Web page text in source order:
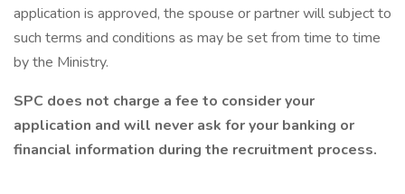
application is approved, the spouse or partner will subject to
such terms and conditions as may be set from time to time
by the Ministry.
SPC does not charge a fee to consider your
application and will never ask for your banking or
financial information during the recruitment process.